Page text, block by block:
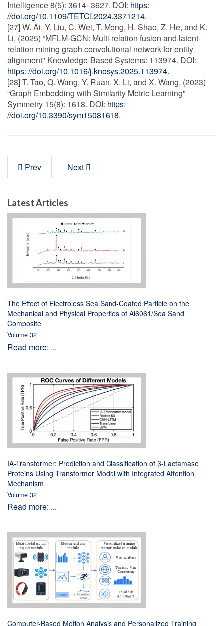
Intelligence 8(5): 3614–3627. DOI: https:
//doi.org/10.1109/TETCI.2024.3371214.
[27] W. Ai, Y. Liu, C. Wei, T. Meng, H. Shao, Z. He, and K.
Li, (2025) “MFLM-GCN: Multi-relation fusion and latent-
relation mining graph convolutional network for entity
alignment" Knowledge-Based Systems: 113974. DOI:
https: //doi.org/10.1016/j.knosys.2025.113974.
[28] T. Tao, Q. Wang, Y. Ruan, X. Li, and X. Wang, (2023)
“Graph Embedding with Similarity Metric Learning"
Symmetry 15(8): 1618. DOI: https:
//doi.org/10.3390/sym15081618.
Prev Next
Latest Articles
The Effect of Electroless Sea Sand-Coated Particle on the
Mechanical and Physical Properties of Al6061/Sea Sand
Composite
Volume 32
Read more: ...
IA-Transformer: Prediction and Classification of β-Lactamase
Proteins Using Transformer Model with Integrated Attention
Mechanism
Volume 32
Read more: ...
Computer-Based Motion Analysis and Personalized Training